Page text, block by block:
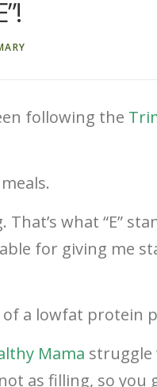
following the
what “E”
for giving me
of a lowfat protein
Mama struggle
as filling, so